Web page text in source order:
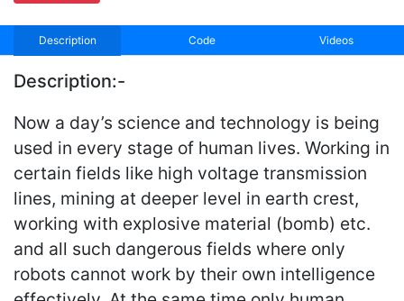
Description Code Videos
Description:-
Now a day’s science and technology is being
used in every stage of human lives. Working in
certain fields like high voltage transmission
lines, mining at deeper level in earth crest,
working with explosive material (bomb) etc.
and all such dangerous fields where only
robots cannot work by their own intelligence